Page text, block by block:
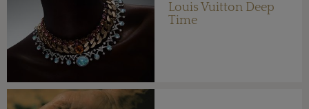
Louis Vuitton Deep
Time